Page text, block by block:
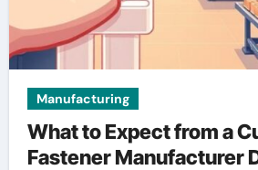
Manufacturing
What to Expect from a
Fastener Manufacturer